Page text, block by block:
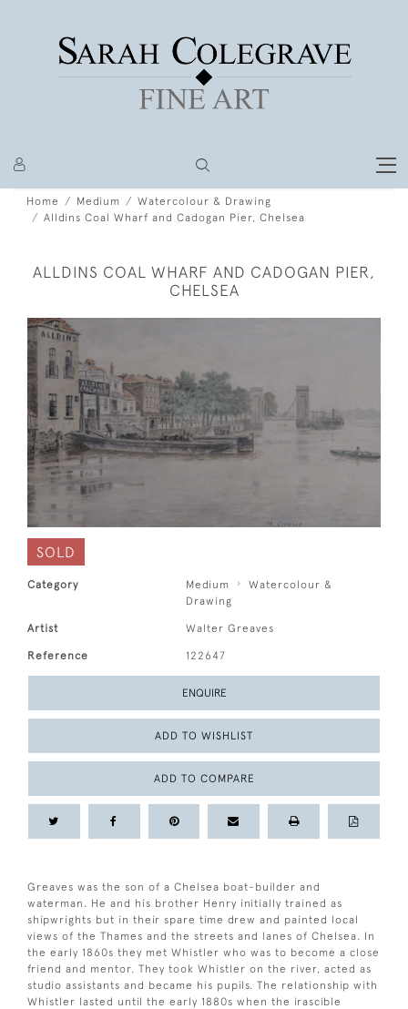
Home Medium
Watercolour & Drawing
Alldins Coal Wharf and Cadogan Pier, Chelsea
ALLDINS COAL WHARF AND CADOGAN PIER,
CHELSEA
SOLD
Category Medium
Watercolour &
Drawing
Artist Walter Greaves
Reference 122647
ENQUIRE
ADD TO WISHLIST
ADD TO COMPARE
Greaves was the son of a Chelsea boat-builder and
waterman. He and his brother Henry initially trained as
shipwrights but in their spare time drew and painted local
views of the Thames and the streets and lanes of Chelsea. In
the early 1860s they met Whistler who was to become a close
friend and mentor. They took Whistler on the river, acted as
studio assistants and became his pupils. The relationship with
Whistler lasted until the early 1880s when the irascible